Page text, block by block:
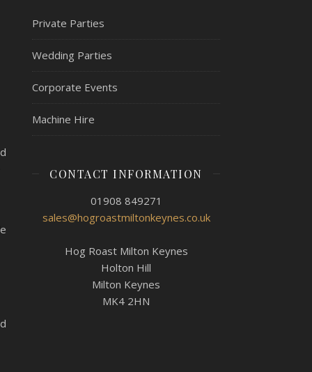
Private Parties
Wedding Parties
Corporate Events
Machine Hire
CONTACT INFORMATION
01908 849271
sales@hogroastmiltonkeynes.co.uk
Hog Roast Milton Keynes
Holton Hill
Milton Keynes
MK4 2HN